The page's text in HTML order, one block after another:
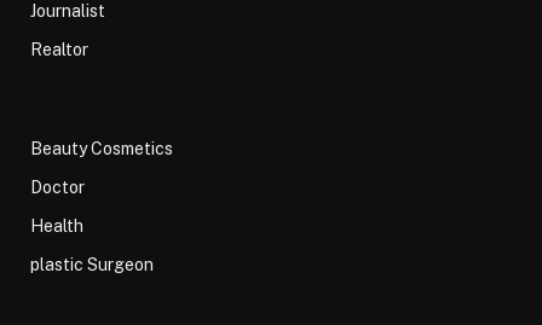
Journalist
Realtor
Beauty Cosmetics
Doctor
Health
plastic Surgeon